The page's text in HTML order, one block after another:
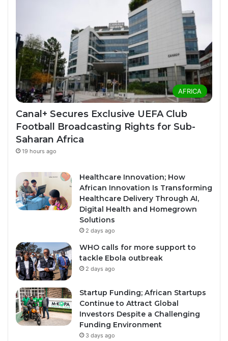
AFRICA
Canal+ Secures Exclusive UEFA Club
Football Broadcasting Rights for Sub-
Saharan Africa
19 hours ago
Healthcare Innovation; How
African Innovation Is Transforming
Healthcare Delivery Through AI,
Digital Health and Homegrown
Solutions
2 days ago
WHO calls for more support to
tackle Ebola outbreak
2 days ago
Startup Funding; African Startups
Continue to Attract Global
Investors Despite a Challenging
Funding Environment
3 days ago